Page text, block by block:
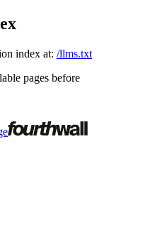
index at: /llms.txt
pages before